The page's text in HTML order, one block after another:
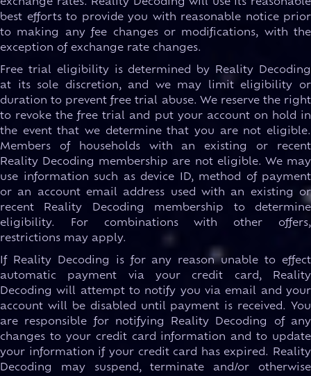
exchange rates. Reality Decoding will use its reasonable
best efforts to provide you with reasonable notice prior
to making any fee changes or modifications, with the
exception of exchange rate changes.
Free trial eligibility is determined by Reality Decoding
at its sole discretion, and we may limit eligibility or
duration to prevent free trial abuse. We reserve the right
to revoke the free trial and put your account on hold in
the event that we determine that you are not eligible.
Members of households with an existing or recent
Reality Decoding membership are not eligible. We may
use information such as device ID, method of payment
or an account email address used with an existing or
recent Reality Decoding membership to determine
eligibility. For combinations with other offers,
restrictions may apply.
If Reality Decoding is for any reason unable to effect
automatic payment via your credit card, Reality
Decoding will attempt to notify you via email and your
account will be disabled until payment is received. You
are responsible for notifying Reality Decoding of any
changes to your credit card information and to update
your information if your credit card has expired. Reality
Decoding may suspend, terminate and/or otherwise